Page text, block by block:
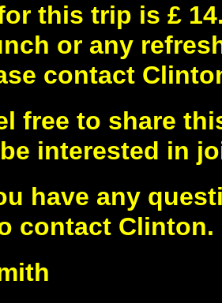
this trip is £
or any
contact
free to share
interested in
have any
contact Clinton.